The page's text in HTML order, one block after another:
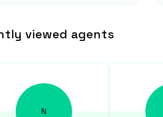
viewed agents
N